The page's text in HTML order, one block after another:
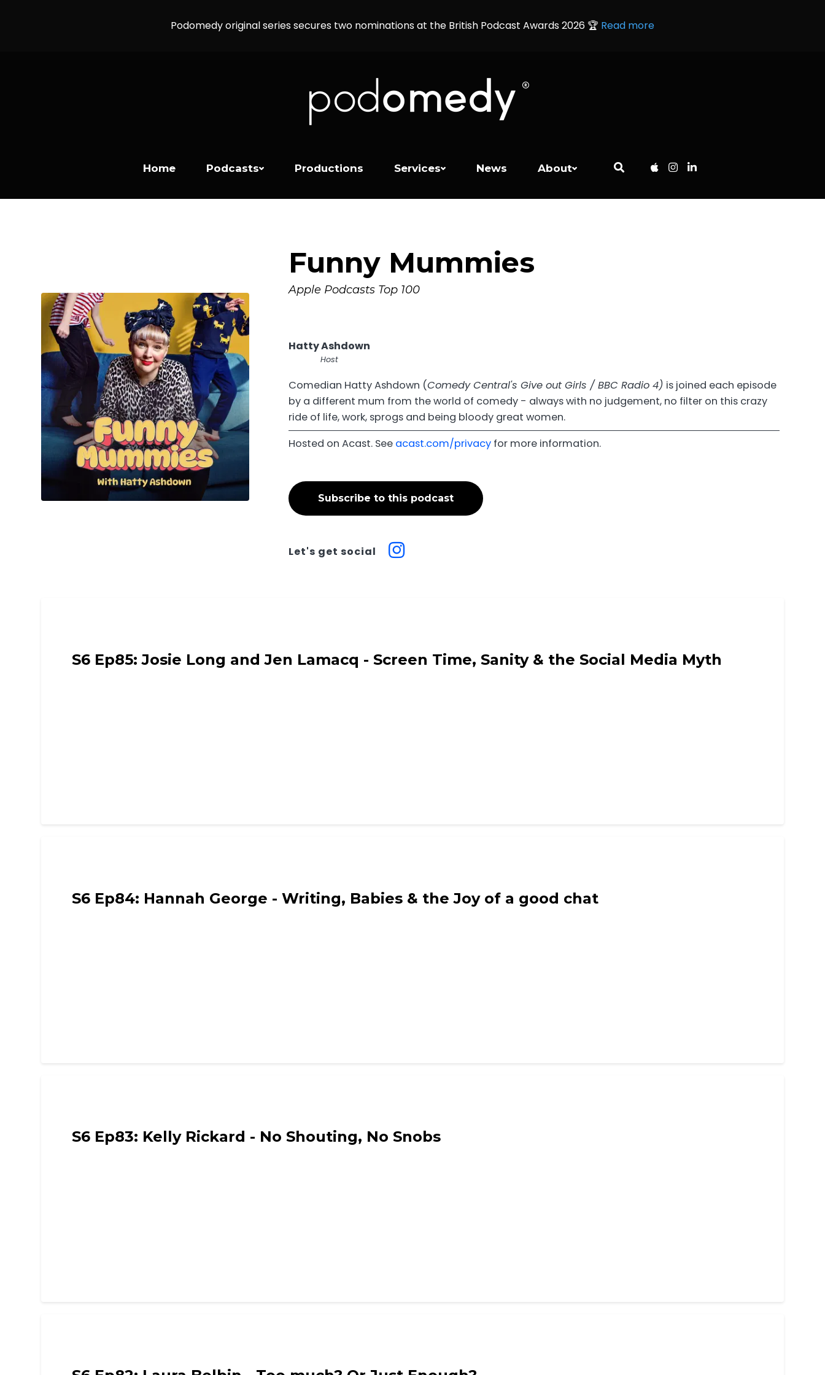
Podomedy original series secures two nominations at the British Podcast Awards 2026 🏆 Read more
Home Podcasts Productions Services News About
Funny Mummies
Apple Podcasts Top 100
Hatty Ashdown
Host
Comedian Hatty Ashdown (Comedy Central's Give out Girls / BBC Radio 4) is joined each episode
by a different mum from the world of comedy - always with no judgement, no filter on this crazy
ride of life, work, sprogs and being bloody great women.
Hosted on Acast. See acast.com/privacy for more information.
Subscribe to this podcast
Let's get social
S6 Ep85: Josie Long and Jen Lamacq - Screen Time, Sanity & the Social Media Myth
S6 Ep84: Hannah George - Writing, Babies & the Joy of a good chat
S6 Ep83: Kelly Rickard - No Shouting, No Snobs